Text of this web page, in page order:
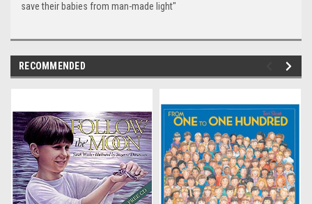
save their babies from man-made light"
RECOMMENDED